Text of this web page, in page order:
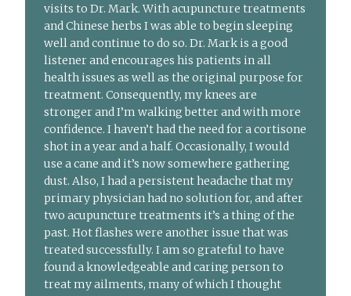
visits to Dr. Mark. With acupuncture treatments
and Chinese herbs I was able to begin sleeping
well and continue to do so. Dr. Mark is a good
listener and encourages his patients in all
health issues as well as the original purpose for
treatment. Consequently, my knees are
stronger and I’m walking better and with more
confidence. I haven’t had the need for a cortisone
shot in a year and a half. Occasionally, I would
use a cane and it’s now somewhere gathering
dust. Also, I had a persistent headache that my
primary physician had no solution for, and after
two acupuncture treatments it’s a thing of the
past. Hot flashes were another issue that was
treated successfully. I am so grateful to have
found a knowledgeable and caring person to
treat my ailments, many of which I thought